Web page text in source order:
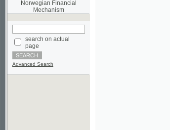
search on actual
Advanced Search